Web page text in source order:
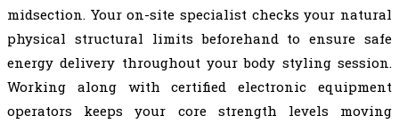
midsection. Your on-site specialist checks your natural
physical structural limits beforehand to ensure safe
energy delivery throughout your body styling session.
Working along with certified electronic equipment
operators keeps your core strength levels moving